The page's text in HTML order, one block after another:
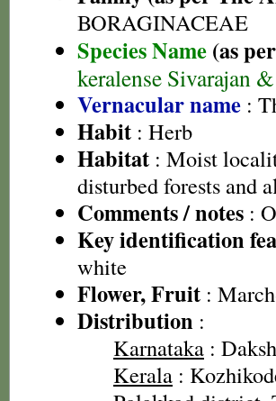
BORAGINACEAE
Species Name (as
keralense Sivarajan
Vernacular name :
Habit : Herb
Habitat : Moist
disturbed forests and
Comments / notes :
Key identification
white
Flower, Fruit :
Distribution :
Karnataka :
Kerala :